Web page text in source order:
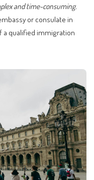
and time-consuming.
or consulate in
a qualified immigration